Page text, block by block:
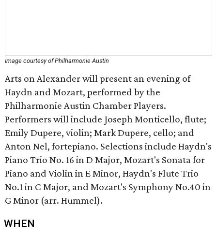
Image courtesy of Philharmonie Austin
Arts on Alexander will present an evening of
Haydn and Mozart, performed by the
Philharmonie Austin Chamber Players.
Performers will include Joseph Monticello, flute;
Emily Dupere, violin; Mark Dupere, cello; and
Anton Nel, fortepiano. Selections include Haydn's
Piano Trio No. 16 in D Major, Mozart's Sonata for
Piano and Violin in E Minor, Haydn's Flute Trio
No.1 in C Major, and Mozart's Symphony No.40 in
G Minor (arr. Hummel).
WHEN